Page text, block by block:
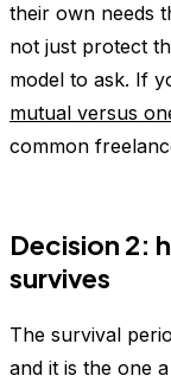
their own needs
not just protect
model to ask. If
mutual versus
common
Decision 2:
survives
The survival
and it is the one